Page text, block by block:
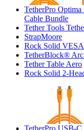
TetherPro
Cable Bundle
Tether Tools
StrapMoore
Rock Solid
TetherBlock®
Tether Table Aero
Rock Solid 2-
TetherPro USB-